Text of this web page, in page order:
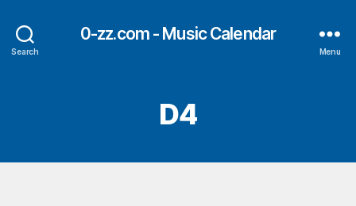
Search
0-zz.com - Music Calendar
Menu
D4